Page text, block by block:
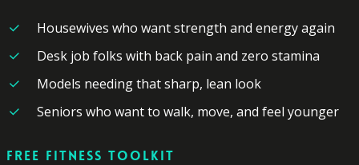
Housewives who want strength and energy again
Desk job folks with back pain and zero stamina
Models needing that sharp, lean look
Seniors who want to walk, move, and feel younger
FREE FITNESS TOOLKIT